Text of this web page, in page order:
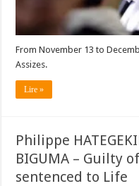
From November 13 to
Assizes.
Lire »
Philippe
BIGUMA – Guilty
sentenced to Life